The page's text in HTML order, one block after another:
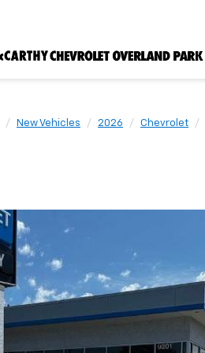
New Vehicles 2026 Chevrolet